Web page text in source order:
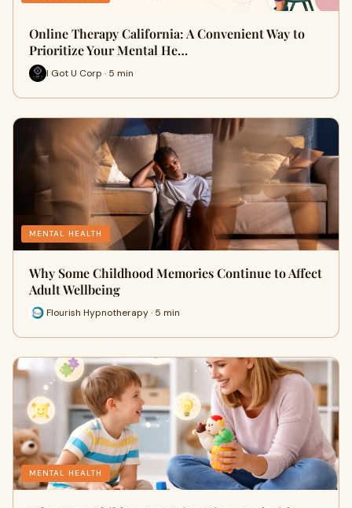
Online Therapy California: A Convenient Way to
Prioritize Your Mental He…
I Got U Corp · 5 min
MENTAL HEALTH
Why Some Childhood Memories Continue to Affect
Adult Wellbeing
Flourish Hypnotherapy · 5 min
MENTAL HEALTH